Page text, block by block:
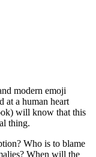
modern emoji
at a human heart
will know that this
thing.
Who is to blame
When will the